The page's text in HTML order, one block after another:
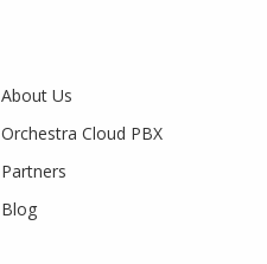
About Us
Orchestra Cloud PBX
Partners
Blog